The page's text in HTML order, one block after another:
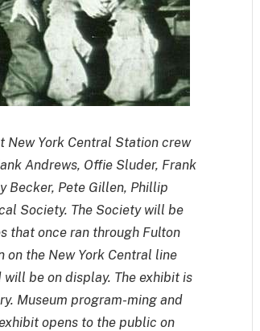
New York Central Station crew
Andrews, Offie Sluder, Frank
Becker, Pete Gillen, Phillip
Society. The Society will be
that once ran through Fulton
on the New York Central line
be on display. The exhibit is
Museum program-ming and
opens to the public on